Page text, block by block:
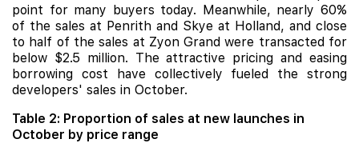
point for many buyers today. Meanwhile, nearly 60%
of the sales at Penrith and Skye at Holland, and close
to half of the sales at Zyon Grand were transacted for
below $2.5 million. The attractive pricing and easing
borrowing cost have collectively fueled the strong
developers' sales in October.
Table 2: Proportion of sales at new launches in
October by price range